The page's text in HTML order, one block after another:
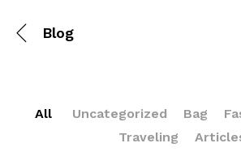
Blog
All Uncategorized Bag
Traveling